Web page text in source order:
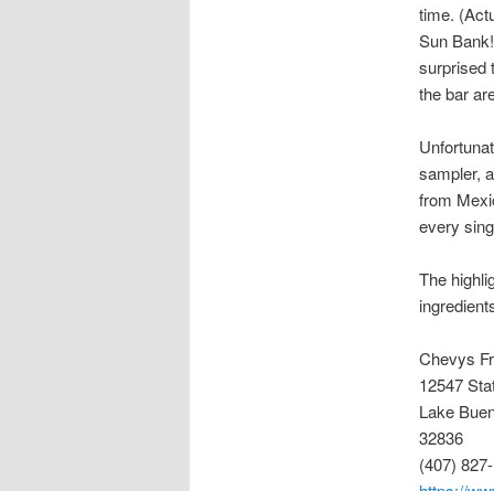
time.
Sun
surprised
the bar
sampler,
from
every
The
Chevys
12547
Lake
32836
(407)